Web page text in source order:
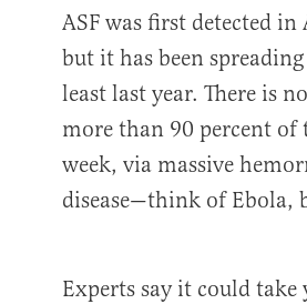
ASF was first detected
but it has been
least last year. There is
more than 90 percent of
week, via massive
disease—think of Ebola,
Experts say it could